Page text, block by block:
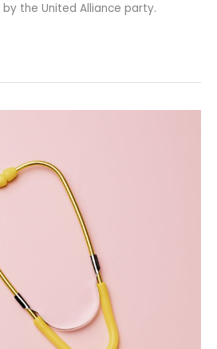
the United Alliance party.